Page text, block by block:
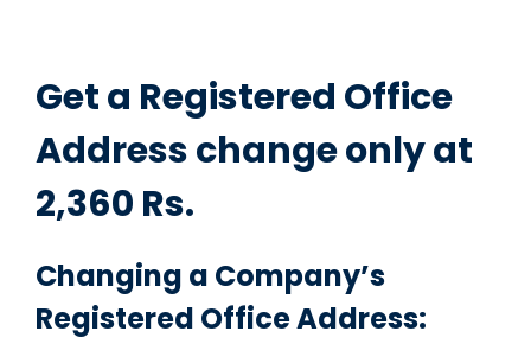
Get a Registered Office
Address change only at
2,360 Rs.
Changing a Company’s
Registered Office Address: